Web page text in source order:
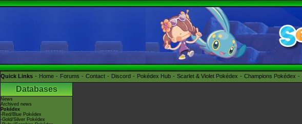
Quick Links Home Forums Contact Discord Pokédex Hub Scarlet & Violet Pokédex Champions Pokédex
Databases
News
Archived news
Pokédex
-Red/Blue Pokédex
-Gold/Silver Pokédex